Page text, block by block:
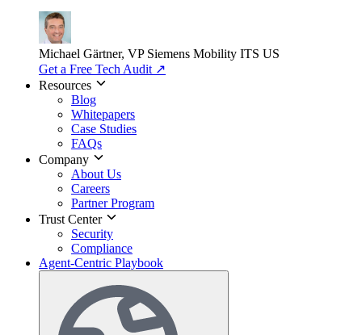
Michael Gärtner, VP Siemens Mobility ITS US
Get a Free Tech Audit ↗
Resources
Blog
Whitepapers
Case Studies
FAQs
Company
About Us
Careers
Partner Program
Trust Center
Security
Compliance
Agent-Centric Playbook